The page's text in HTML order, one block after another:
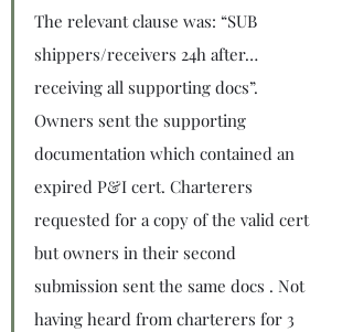
The relevant clause was: “SUB
shippers/receivers 24h after…
receiving all supporting docs”.
Owners sent the supporting
documentation which contained an
expired P&I cert. Charterers
requested for a copy of the valid cert
but owners in their second
submission sent the same docs . Not
having heard from charterers for 3